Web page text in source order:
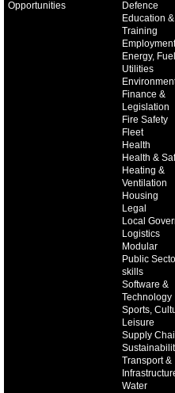
Opportunities
Defence
Education &
Training
Energy,
Utilities
Finance &
Legislation
Fire Safety
Fleet
Health
Health &
Heating &
Ventilation
Housing
Legal
Local
Logistics
Modular
Public
skills
Software &
Technology
Sports,
Leisure
Supply
Transport &
Water